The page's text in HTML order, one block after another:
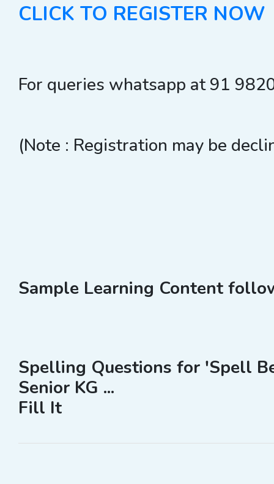
CLICK TO REGISTER NOW
For queries whatsapp at 91
(Note : Registration may be
Sample Learning Content
Spelling Questions for 'Spell
Senior KG ...
Fill It